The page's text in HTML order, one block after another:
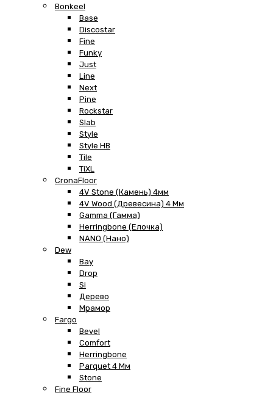
Bonkeel
Base
Discostar
Fine
Funky
Just
Line
Next
Pine
Rockstar
Slab
Style
Style HB
Tile
TiXL
CronaFloor
4V Stone (Камень) 4мм
4V Wood (Древесина) 4 Мм
Gamma (Гамма)
Herringbone (Елочка)
NANO (Нано)
Dew
Bay
Drop
Si
Дерево
Мрамор
Fargo
Bevel
Comfort
Herringbone
Parquet 4 Мм
Stone
Fine Floor